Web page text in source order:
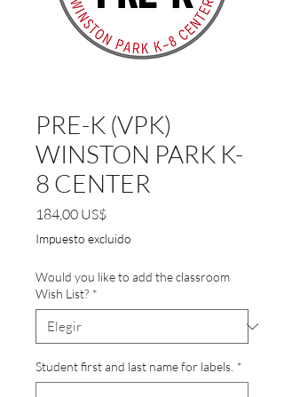
PRE-K (VPK)
WINSTON PARK K-
8 CENTER
184,00 US$Precio
Impuesto excluido
Would you like to add the classroom
Wish List? *
Student first and last name for labels. *